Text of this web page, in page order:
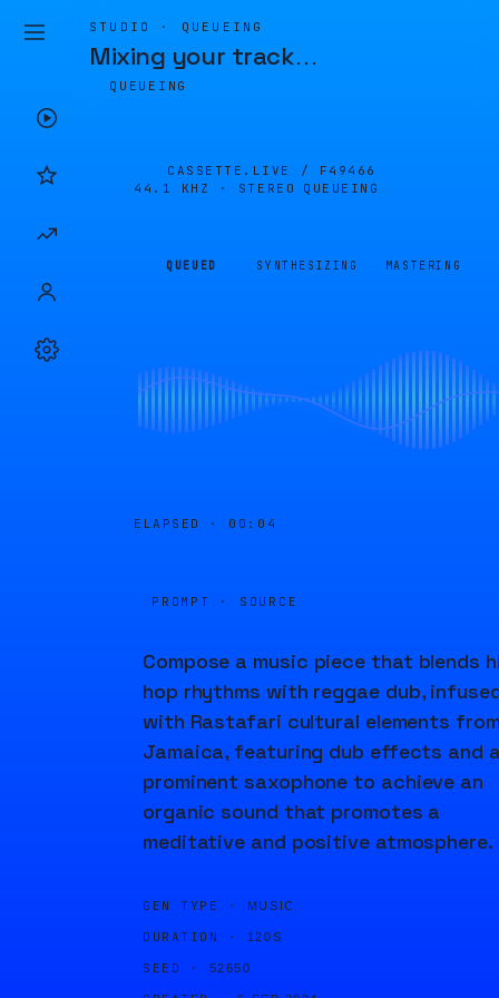
STUDIO · QUEUEING
Mixing your track…
QUEUEING
CASSETTE.LIVE / F49466
44.1 KHZ · STEREO
QUEUEING
QUEUED SYNTHESIZING MASTERING
ELAPSED · 00:04
PROMPT · SOURCE
Compose a music piece that blends
hop rhythms with reggae dub,
with Rastafari cultural elements
Jamaica, featuring dub effects and
prominent saxophone to achieve an
organic sound that promotes a
meditative and positive atmosphere.
GEN TYPE · MUSIC
DURATION · 120S
SEED · 52650